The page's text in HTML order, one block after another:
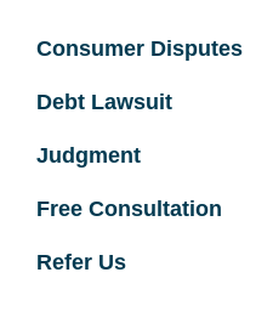
Consumer Disputes
Debt Lawsuit
Judgment
Free Consultation
Refer Us